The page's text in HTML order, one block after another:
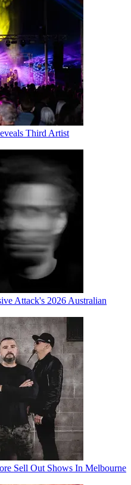
Third Artist
Attack's 2026 Australian
Sell Out Shows In Melbourne